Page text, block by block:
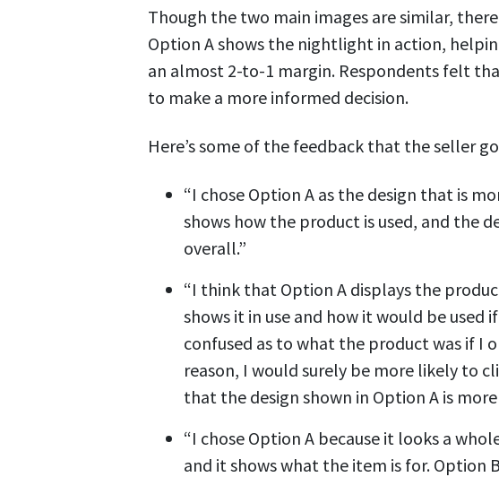
Though the two main images are similar,
Option A shows the nightlight in action,
an almost 2-to-1 margin. Respondents felt
to make a more informed decision.
Here’s some of the feedback that the seller
“I chose Option A as the design that is
shows how the product is used, and the
overall.”
“I think that Option A displays the
shows it in use and how it would be used
confused as to what the product was if I
reason, I would surely be more likely to
that the design shown in Option A is more
“I chose Option A because it looks a
and it shows what the item is for. Option